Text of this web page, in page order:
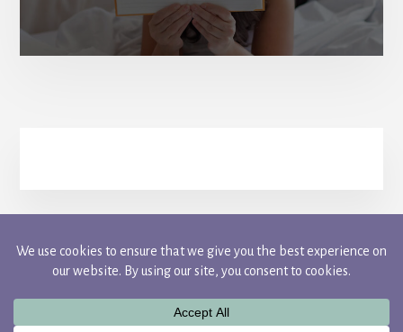
FACEBOOK INSTAGRAM PINTEREST
TWITTER